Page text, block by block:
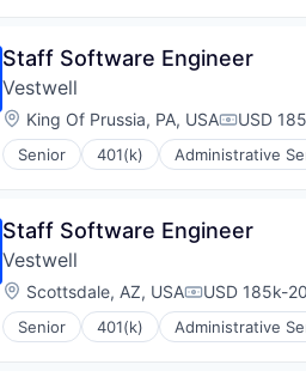
Staff Software Engineer
Vestwell
Location:
King Of Prussia, PA, USA USD
Senior 401(k) Administrative
Community and Lifestyle
Financial Advisors
Financial Services
Financial Software
FinTech
Health Care
Staff Software Engineer
Vestwell
Location:
Scottsdale, AZ, USA USD 185k-
Senior 401(k) Administrative
Community and Lifestyle